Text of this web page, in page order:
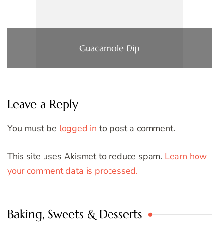
Guacamole Dip
Leave a Reply
You must be logged in to post a comment.
This site uses Akismet to reduce spam. Learn how
your comment data is processed.
Baking, Sweets & Desserts